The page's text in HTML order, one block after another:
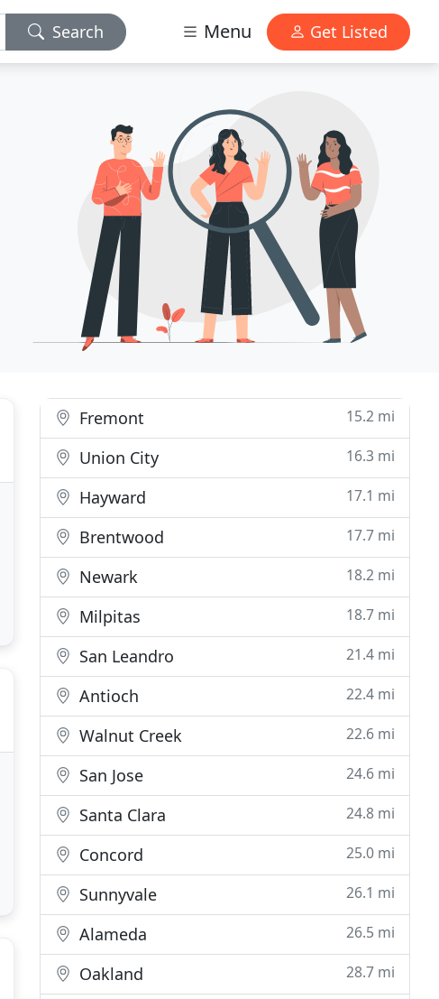
Search Menu Get Listed
Fremont 15.2 mi
Union City 16.3 mi
Hayward 17.1 mi
Brentwood 17.7 mi
Newark 18.2 mi
Milpitas 18.7 mi
San Leandro 21.4 mi
Antioch 22.4 mi
Walnut Creek 22.6 mi
San Jose 24.6 mi
Santa Clara 24.8 mi
Concord 25.0 mi
Sunnyvale 26.1 mi
Alameda 26.5 mi
Oakland 28.7 mi